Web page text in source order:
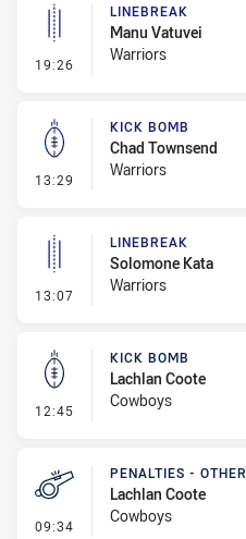
19:26 - Linebreak
LINEBREAK
Manu Vatuvei
Warriors
13:29 - Kick Bomb
KICK BOMB
Chad Townsend
Warriors
13:07 - Linebreak
LINEBREAK
Solomone Kata
Warriors
12:45 - Kick Bomb
KICK BOMB
Lachlan Coote
Cowboys
09:34 - Penalties - Other
PENALTIES - OTHER
Lachlan Coote
Cowboys